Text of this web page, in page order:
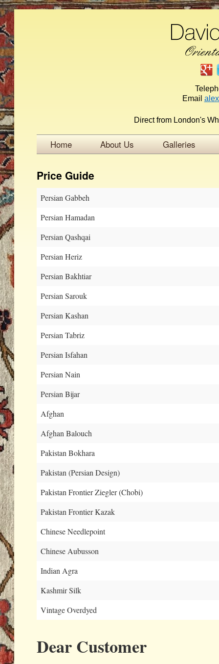
Email
Direct from London's
Home About Us Galleries
Price Guide
Persian Gabbeh
Persian Hamadan
Persian Qashqai
Persian Heriz
Persian Bakhtiar
Persian Sarouk
Persian Kashan
Persian Tabriz
Persian Isfahan
Persian Nain
Persian Bijar
Afghan
Afghan Balouch
Pakistan Bokhara
Pakistan (Persian Design)
Pakistan Frontier Ziegler (Chobi)
Pakistan Frontier Kazak
Chinese Needlepoint
Chinese Aubusson
Indian Agra
Kashmir Silk
Vintage Overdyed
Dear Customer